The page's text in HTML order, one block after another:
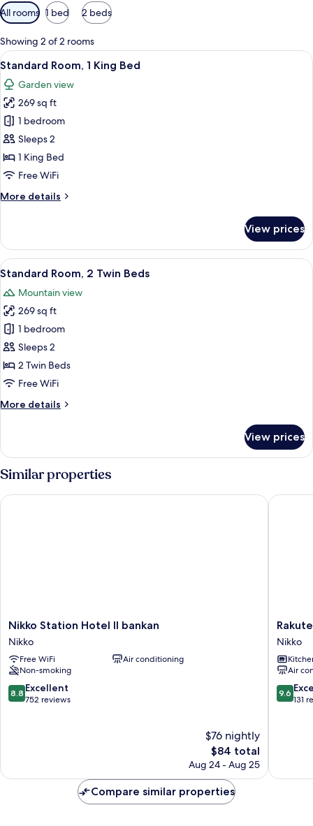
Available
filters
for
rooms
All rooms 1 bed 2 beds
Showing 2 of 2 rooms
View
all
photos
for
Standard
Room,
1
King
A modern hotel room with a large
9
Standard Room, 1 King Bed
Garden view
269 sq ft
1 bedroom
Sleeps 2
1 King Bed
Free WiFi
More details
More
Room,
King
View prices
View
all
photos
for
Standard
Room,
2
Twin
A modern hotel room with two beds,
9
Standard Room, 2 Twin Beds
Mountain view
269 sq ft
1 bedroom
Sleeps 2
2 Twin Beds
Free WiFi
More details
More
Room,
2
Twin
Beds
View prices
Similar properties
Nikko
Station
Hotel
II
bankan
Nikko
Nikko Station Hotel II bankan
Nikko
Free WiFi
Air conditioning
Non-smoking
8.8
out
8.8 Excellent
752 reviews
$76 nightly
The
price
$84
$84 total
Aug 24 - Aug 25
Nikko Station Hotel II bankan
Rakuten
STAY
VILLA
Nikko
Nikko
Nikko
Air
9.6
out
9.6
131
Rakuten
Compare similar properties